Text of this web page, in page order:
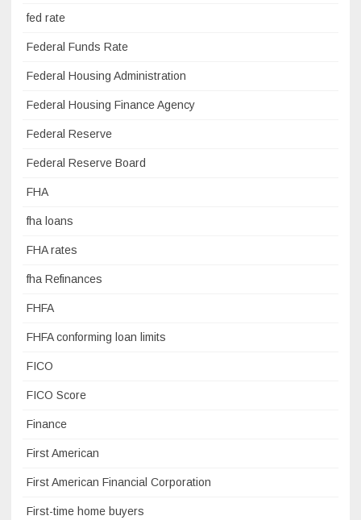
fed rate
Federal Funds Rate
Federal Housing Administration
Federal Housing Finance Agency
Federal Reserve
Federal Reserve Board
FHA
fha loans
FHA rates
fha Refinances
FHFA
FHFA conforming loan limits
FICO
FICO Score
Finance
First American
First American Financial Corporation
First-time home buyers